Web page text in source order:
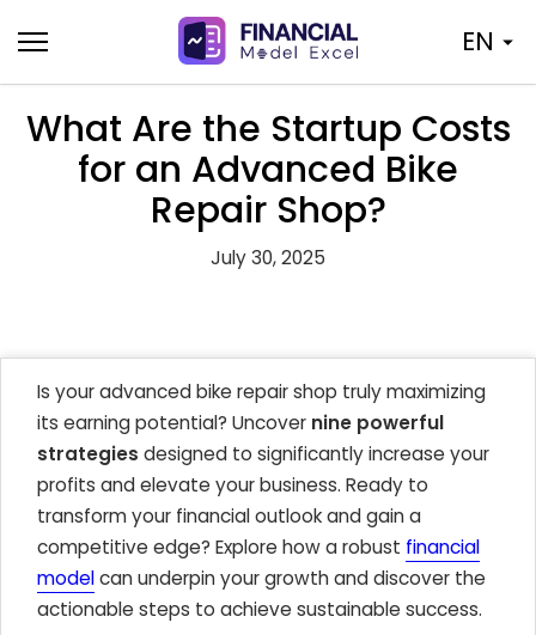
to
content
EN
What Are the Startup Costs
for an Advanced Bike
Repair Shop?
July 30, 2025
Is your advanced bike repair shop truly maximizing
its earning potential? Uncover nine powerful
strategies designed to significantly increase your
profits and elevate your business. Ready to
transform your financial outlook and gain a
competitive edge? Explore how a robust financial
modelcan underpin your growth and discover the
actionable steps to achieve sustainable success.